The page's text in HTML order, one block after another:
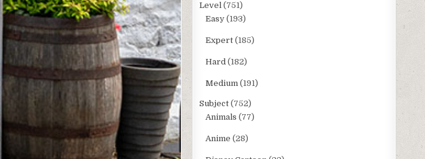
Level (751)
Easy (193)
Expert (185)
Hard (182)
Medium (191)
Subject (752)
Animals (77)
Anime (28)